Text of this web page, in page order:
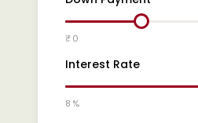
₹ 0
Interest Rate
8 %